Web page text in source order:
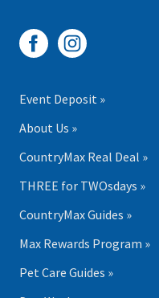
Event Deposit »
About Us »
CountryMax Real Deal »
THREE for TWOsdays »
CountryMax Guides »
Max Rewards Program »
Pet Care Guides »